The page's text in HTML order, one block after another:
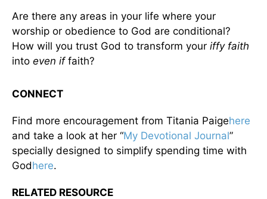
Are there any areas in your life where your
worship or obedience to God are conditional?
How will you trust God to transform your iffy faith
into even iffaith?
CONNECT
Find more encouragement from Titania Paigehere
and take a look at her “My Devotional Journal”
specially designed to simplify spending time with
Godhere.
RELATED RESOURCE